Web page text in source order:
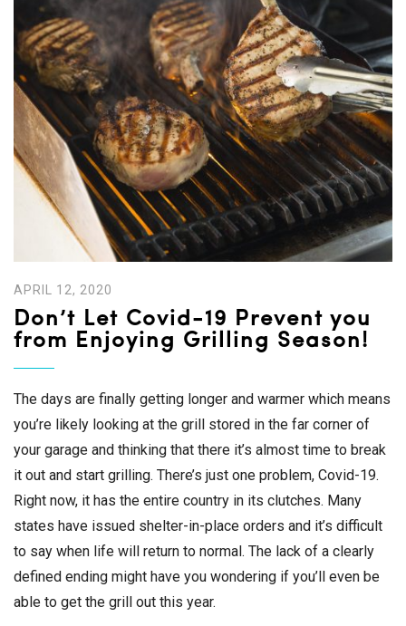
APRIL 12, 2020
Don’t Let Covid-19 Prevent you
from Enjoying Grilling Season!
The days are finally getting longer and warmer which means
you’re likely looking at the grill stored in the far corner of
your garage and thinking that there it’s almost time to break
it out and start grilling. There’s just one problem, Covid-19.
Right now, it has the entire country in its clutches. Many
states have issued shelter-in-place orders and it’s difficult
to say when life will return to normal. The lack of a clearly
defined ending might have you wondering if you’ll even be
able to get the grill out this year.